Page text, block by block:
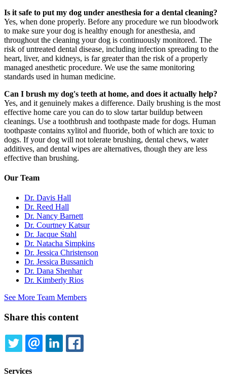
Is it safe to put my dog under anesthesia for a dental cleaning?
Yes, when done properly. Before any procedure we run bloodwork
to make sure your dog is healthy enough for anesthesia, and
throughout the cleaning your dog is continuously monitored. The
risk of untreated dental disease, including infection spreading to the
heart, liver, and kidneys, is far greater than the risk of a properly
managed anesthetic procedure. We use the same monitoring
standards used in human medicine.
Can I brush my dog's teeth at home, and does it actually help?
Yes, and it genuinely makes a difference. Daily brushing is the most
effective home care you can do to slow tartar buildup between
cleanings. Use a toothbrush and toothpaste made for dogs. Human
toothpaste contains xylitol and fluoride, both of which are toxic to
dogs. If your dog will not tolerate brushing, dental chews, water
additives, and dental wipes are alternatives, though they are less
effective than brushing.
Our Team
Dr. Davis Hall
Dr. Reed Hall
Dr. Nancy Barnett
Dr. Courtney Katsur
Dr. Jacque Stahl
Dr. Natacha Simpkins
Dr. Jessica Christenson
Dr. Jessica Bussanich
Dr. Dana Shenhar
Dr. Kimberly Rios
See More Team Members
Share this content
TWITTEREMAILLINKEDIN
Services